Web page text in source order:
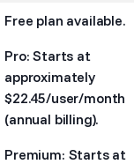
Free plan available.
Pro: Starts at
approximately
$22.45/user/month
(annual billing).
Premium: Starts at